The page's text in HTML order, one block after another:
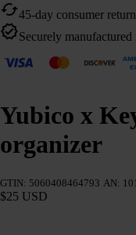
45-day consumer
Securely manufactured
Yubico x
organizer
GTIN: 5060408464793 AN:
$25 USD